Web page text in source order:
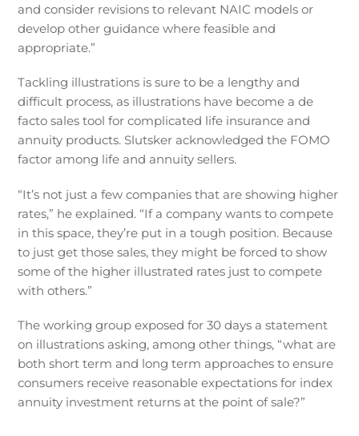
and consider revisions to relevant NAIC models or
develop other guidance where feasible and
appropriate.”
Tackling illustrations is sure to be a lengthy and
difficult process, as illustrations have become a de
facto sales tool for complicated life insurance and
annuity products. Slutsker acknowledged the FOMO
factor among life and annuity sellers.
“It’s not just a few companies that are showing higher
rates,” he explained. “If a company wants to compete
in this space, they’re put in a tough position. Because
to just get those sales, they might be forced to show
some of the higher illustrated rates just to compete
with others.”
The working group exposed for 30 days a statement
on illustrations asking, among other things, “what are
both short term and long term approaches to ensure
consumers receive reasonable expectations for index
annuity investment returns at the point of sale?”